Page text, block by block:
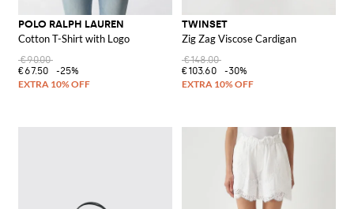
POLO RALPH LAUREN
Cotton T-Shirt with Logo
€90.00
€67.50
-25%
TWINSET
Zig Zag Viscose Cardigan
€148.00
€103.60
-30%